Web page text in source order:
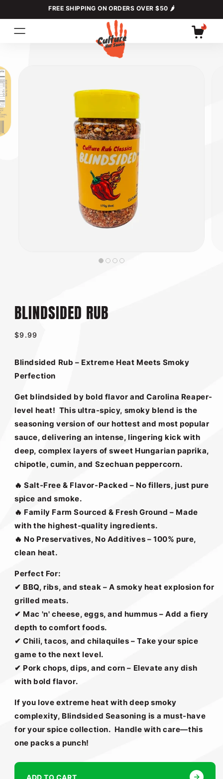
FREE SHIPPING ON ORDERS OVER $50 🌶
Cart
Skip to
product
information
BLINDSIDED RUB
Regular
$9.99
Blindsided Rub – Extreme Heat Meets Smoky
Perfection
Get blindsided by bold flavor and Carolina Reaper-
level heat! This ultra-spicy, smoky blend is the
seasoning version of our hottest and most popular
sauce, delivering an intense, lingering kick with
deep, complex layers of sweet Hungarian paprika,
chipotle, cumin, and Szechuan peppercorn.
🔥 Salt-Free & Flavor-Packed – No fillers, just pure
spice and smoke.
🔥 Family Farm Sourced & Fresh Ground – Made
with the highest-quality ingredients.
🔥 No Preservatives, No Additives – 100% pure,
clean heat.
Perfect For:
✔ BBQ, ribs, and steak – A smoky heat explosion for
grilled meats.
✔ Mac 'n' cheese, eggs, and hummus – Add a fiery
depth to comfort foods.
✔ Chili, tacos, and chilaquiles – Take your spice
game to the next level.
✔ Pork chops, dips, and corn – Elevate any dish
with bold flavor.
If you love extreme heat with deep smoky
complexity, Blindsided Seasoning is a must-have
for your spice collection. Handle with care—this
one packs a punch!
ADD TO CART